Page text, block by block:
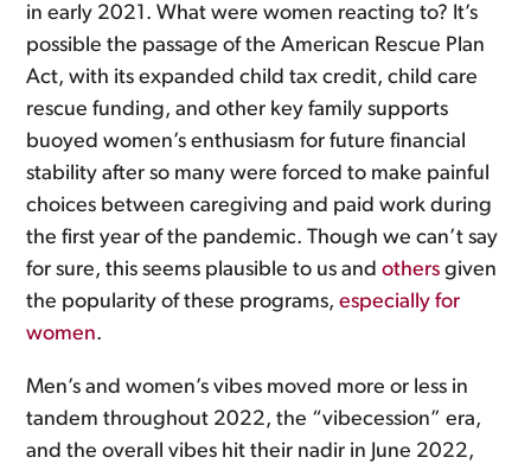
in early 2021. What were women reacting to? It’s
possible the passage of the American Rescue Plan
Act, with its expanded child tax credit, child care
rescue funding, and other key family supports
buoyed women’s enthusiasm for future financial
stability after so many were forced to make painful
choices between caregiving and paid work during
the first year of the pandemic. Though we can’t say
for sure, this seems plausible to us andothers given
the popularity of these programs,especially for
women.
Men’s and women’s vibes moved more or less in
tandem throughout 2022, the “vibecession” era,
and the overall vibes hit their nadir in June 2022,